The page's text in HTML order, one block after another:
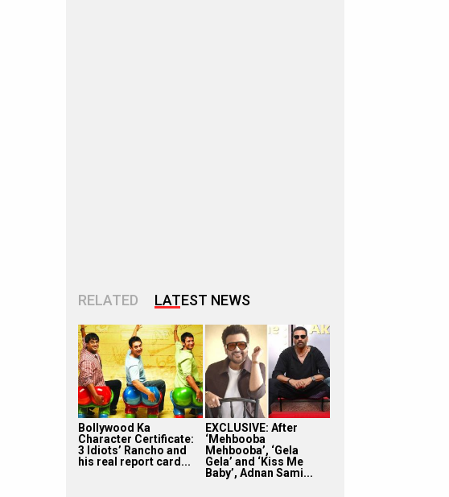
RELATED LATEST NEWS
Bollywood Ka
Character Certificate:
3 Idiots’ Rancho and
his real report card...
EXCLUSIVE: After
‘Mehbooba
Mehbooba’, ‘Gela
Gela’ and ‘Kiss Me
Baby’, Adnan Sami...